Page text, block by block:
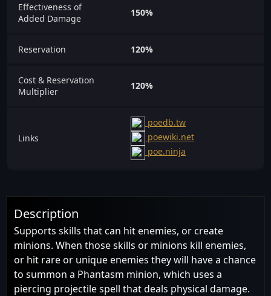
Effectiveness of
Added Damage
150%
Reservation 120%
Cost & Reservation
Multiplier
120%
Links
poedb.tw
poewiki.net
poe.ninja
Description
Supports skills that can hit enemies, or create
minions. When those skills or minions kill enemies,
or hit rare or unique enemies they will have a chance
to summon a Phantasm minion, which uses a
piercing projectile spell that deals physical damage.